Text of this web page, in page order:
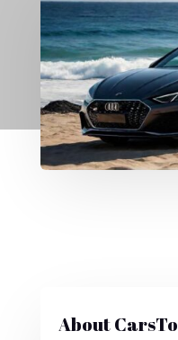
About CarsTo